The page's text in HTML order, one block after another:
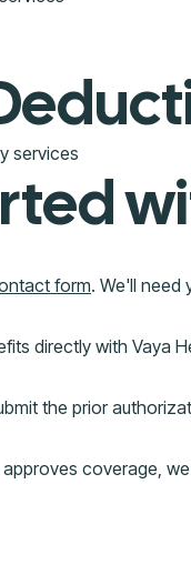
services
form. We'll need
directly with Vaya
the prior
coverage,